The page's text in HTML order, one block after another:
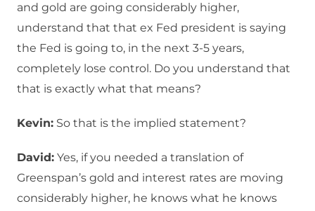
and gold are going considerably higher,
understand that that ex Fed president is saying
the Fed is going to, in the next 3-5 years,
completely lose control. Do you understand that
that is exactly what that means?
Kevin: So that is the implied statement?
David: Yes, if you needed a translation of
Greenspan’s gold and interest rates are moving
considerably higher, he knows what he knows